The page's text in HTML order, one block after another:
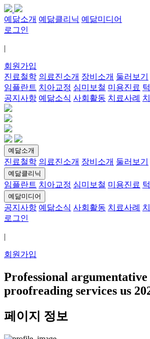
예닮소개 예닮클리닉 예닮미디어
로그인
|
회원가입
진료철학 의료진소개 장비소개 둘러보기
임플란트 치아교정 심미보철 미용진료
공지사항 예닮소식 사회활동 치료사례
예닮소개
진료철학 의료진소개 장비소개 둘러보기
예닮클리닉
임플란트 치아교정 심미보철 미용진료
예닮미디어
공지사항 예닮소식 사회활동 치료사례
로그인
|
회원가입
Professional argumentative
proofreading services us
페이지 정보